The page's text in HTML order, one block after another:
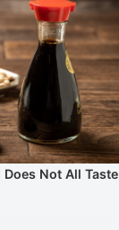
Not All Taste